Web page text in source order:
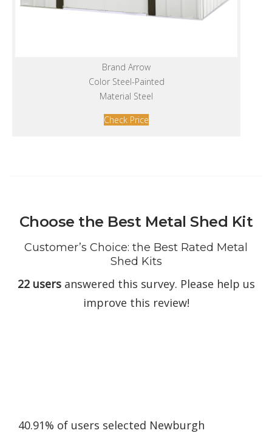
Brand Arrow
Color Steel-Painted
Material Steel
Check Price
Choose the Best Metal Shed Kit
Customer’s Choice: the Best Rated Metal
Shed Kits
22 usersanswered this survey. Please help us
improve this review!
40.91% of users selected Newburgh